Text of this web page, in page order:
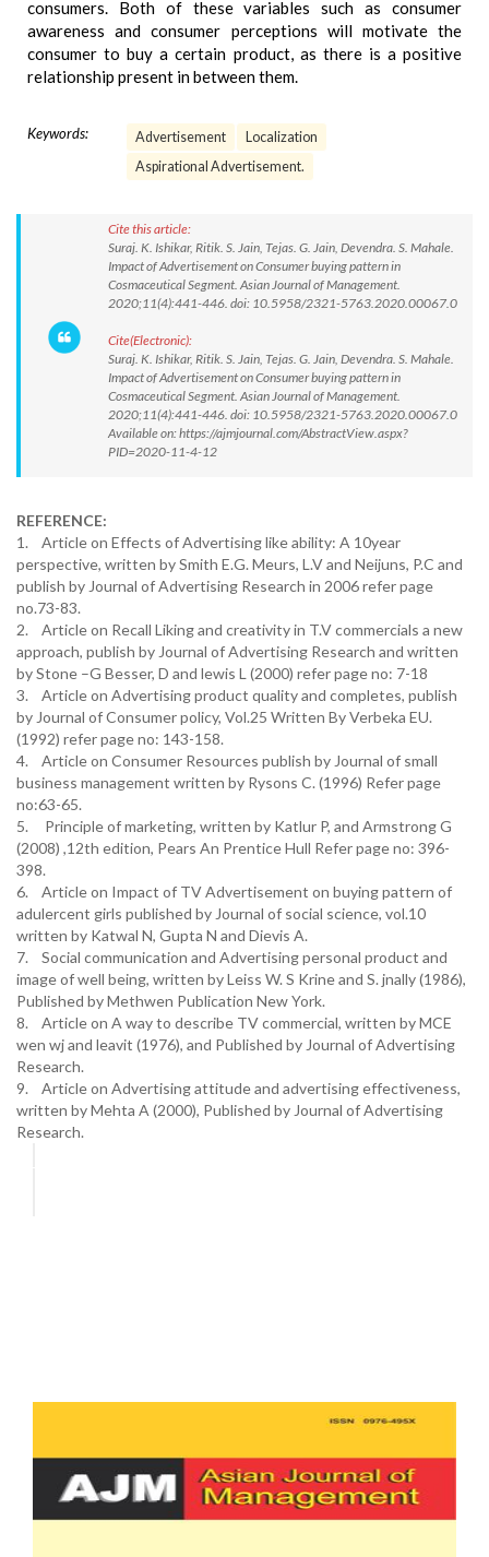
consumers. Both of these variables such as consumer
awareness and consumer perceptions will motivate the
consumer to buy a certain product, as there is a positive
relationship present in between them.
Keywords: Advertisement
Localization
Aspirational Advertisement.
Cite this article:
Suraj. K. Ishikar, Ritik. S. Jain, Tejas. G. Jain, Devendra. S. Mahale.
Impact of Advertisement on Consumer buying pattern in
Cosmaceutical Segment. Asian Journal of Management.
2020;11(4):441-446. doi: 10.5958/2321-5763.2020.00067.0
Cite(Electronic):
Suraj. K. Ishikar, Ritik. S. Jain, Tejas. G. Jain, Devendra. S. Mahale.
Impact of Advertisement on Consumer buying pattern in
Cosmaceutical Segment. Asian Journal of Management.
2020;11(4):441-446. doi: 10.5958/2321-5763.2020.00067.0
Available on: https://ajmjournal.com/AbstractView.aspx?
PID=2020-11-4-12
REFERENCE:
1. Article on Effects of Advertising like ability: A 10year
perspective, written by Smith E.G. Meurs, L.V and Neijuns, P.C and
publish by Journal of Advertising Research in 2006 refer page
no.73-83.
2. Article on Recall Liking and creativity in T.V commercials a new
approach, publish by Journal of Advertising Research and written
by Stone –G Besser, D and lewis L (2000) refer page no: 7-18
3. Article on Advertising product quality and completes, publish
by Journal of Consumer policy, Vol.25 Written By Verbeka EU.
(1992) refer page no: 143-158.
4. Article on Consumer Resources publish by Journal of small
business management written by Rysons C. (1996) Refer page
no:63-65.
5. Principle of marketing, written by Katlur P, and Armstrong G
(2008) ,12th edition, Pears An Prentice Hull Refer page no: 396-
398.
6. Article on Impact of TV Advertisement on buying pattern of
adulercent girls published by Journal of social science, vol.10
written by Katwal N, Gupta N and Dievis A.
7. Social communication and Advertising personal product and
image of well being, written by Leiss W. S Krine and S. jnally (1986),
Published by Methwen Publication New York.
8. Article on A way to describe TV commercial, written by MCE
wen wj and leavit (1976), and Published by Journal of Advertising
Research.
9. Article on Advertising attitude and advertising effectiveness,
written by Mehta A (2000), Published by Journal of Advertising
Research.